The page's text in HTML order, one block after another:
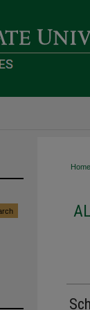
Home